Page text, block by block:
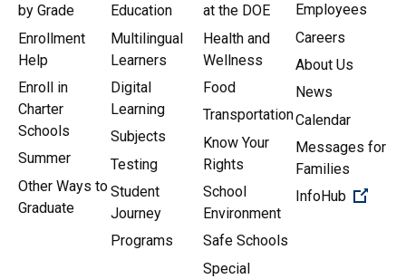
by Grade
Enrollment
Help
Enroll in
Charter
Schools
Summer
Other Ways to
Graduate
Education
Multilingual
Learners
Digital
Learning
Subjects
Testing
Student
Journey
Programs
at the DOE
Health and
Wellness
Food
Transportation
Know Your
Rights
School
Environment
Safe Schools
Special
Employees
Careers
About Us
News
Calendar
Messages for
Families
InfoHub